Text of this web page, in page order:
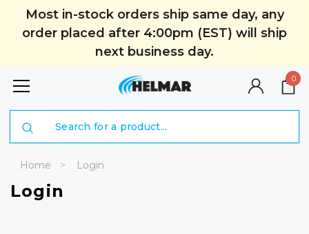
Most in-stock orders ship same day, any
order placed after 4:00pm (EST) will ship
next business day.
0
Home Login
Login